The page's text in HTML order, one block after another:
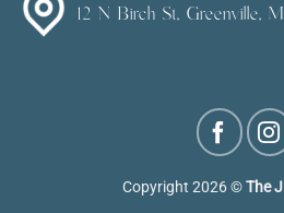
12 N Birch St, Greenville,
Copyright 2026 ©The